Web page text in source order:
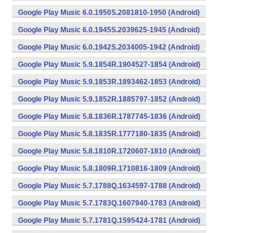
Google Play Music 6.0.1950S.2081810-1950 (Android)
Google Play Music 6.0.1945S.2039625-1945 (Android)
Google Play Music 6.0.1942S.2034005-1942 (Android)
Google Play Music 5.9.1854R.1904527-1854 (Android)
Google Play Music 5.9.1853R.1893462-1853 (Android)
Google Play Music 5.9.1852R.1885797-1852 (Android)
Google Play Music 5.8.1836R.1787745-1836 (Android)
Google Play Music 5.8.1835R.1777180-1835 (Android)
Google Play Music 5.8.1810R.1720607-1810 (Android)
Google Play Music 5.8.1809R.1710816-1809 (Android)
Google Play Music 5.7.1788Q.1634597-1788 (Android)
Google Play Music 5.7.1783Q.1607940-1783 (Android)
Google Play Music 5.7.1781Q.1595424-1781 (Android)